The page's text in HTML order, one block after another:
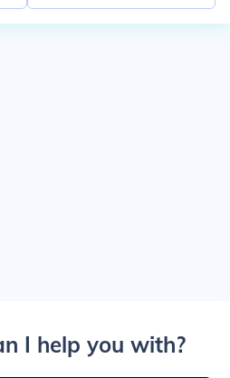
I help you with?